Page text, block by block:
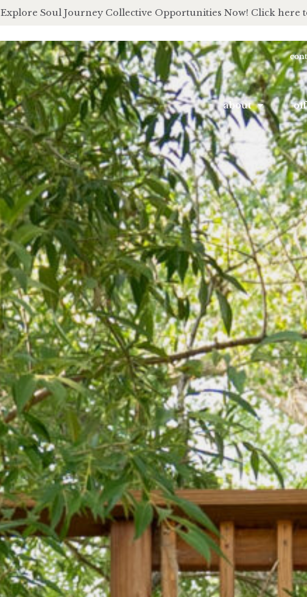
Explore Soul Journey Collective Opportunities Now! Click here
about